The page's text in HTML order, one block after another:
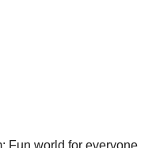
Fun world for everyone